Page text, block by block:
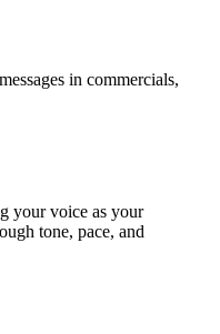
in commercials,
your voice as your
tone, pace, and